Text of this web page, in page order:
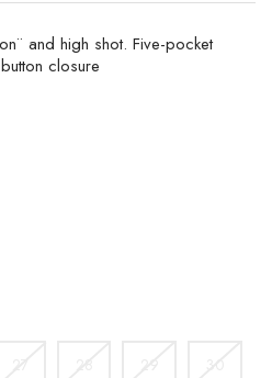
and high shot. Five-pocket
closure